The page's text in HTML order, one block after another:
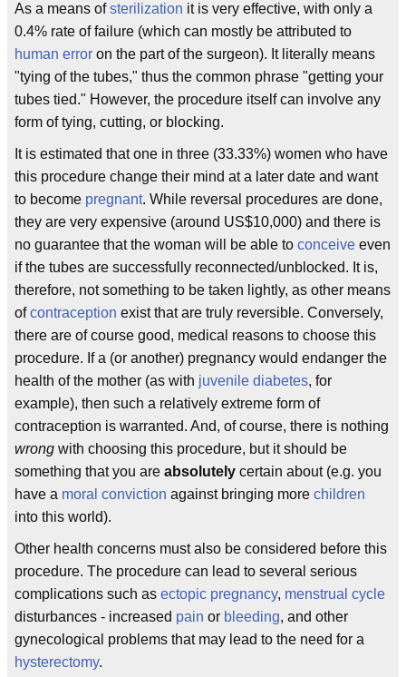
As a means ofsterilization it is very effective, with only a
0.4% rate of failure (which can mostly be attributed to
human error on the part of the surgeon). It literally means
"tying of the tubes," thus the common phrase "getting your
tubes tied." However, the procedure itself can involve any
form of tying, cutting, or blocking.
It is estimated that one in three (33.33%) women who have
this procedure change their mind at a later date and want
to become pregnant. While reversal procedures are done,
they are very expensive (around US$10,000) and there is
no guarantee that the woman will be able to conceive even
if the tubes are successfully reconnected/unblocked. It is,
therefore, not something to be taken lightly, as other means
ofcontraception exist that are truly reversible. Conversely,
there are of course good, medical reasons to choose this
procedure. If a (or another) pregnancy would endanger the
health of the mother (as with juvenile diabetes, for
example), then such a relatively extreme form of
contraception is warranted. And, of course, there is nothing
wrong with choosing this procedure, but it should be
something that you are absolutely certain about (e.g. you
have a moral conviction against bringing more children
into this world).
Other health concerns must also be considered before this
procedure. The procedure can lead to several serious
complications such as ectopic pregnancy, menstrual cycle
disturbances - increased pain or bleeding, and other
gynecological problems that may lead to the need for a
hysterectomy.